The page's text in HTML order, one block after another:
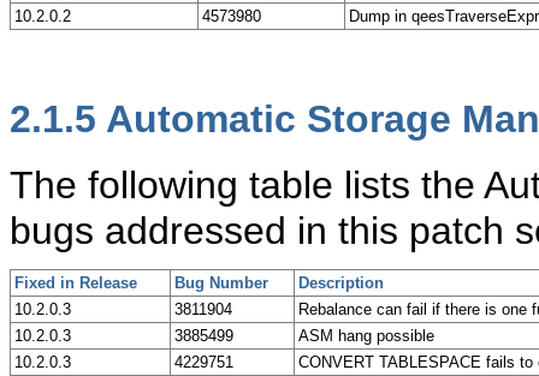
10.2.0.2
4573980 Dump in
2.1.5 Automatic Storage
The following table lists the
bugs addressed in this patch
Fixed in Release Bug Number
Description
10.2.0.3
3811904
Rebalance can fail if there is one
10.2.0.3
3885499
ASM hang possible
10.2.0.3
4229751
CONVERT TABLESPACE fails